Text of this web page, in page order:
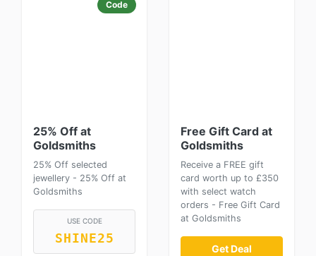
Code
25% Off at
Goldsmiths
25% Off selected
jewellery - 25% Off at
Goldsmiths
USE CODE
SHINE25
Free Gift Card at
Goldsmiths
Receive a FREE gift
card worth up to £350
with select watch
orders - Free Gift Card
at Goldsmiths
Get Deal